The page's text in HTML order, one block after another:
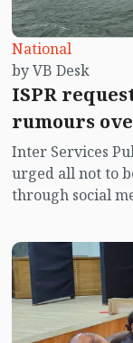
National
by VB Desk
ISPR
rumours
Inter Services
urged all not to
through social
near the island.